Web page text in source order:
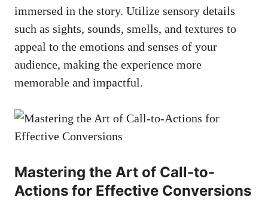
immersed in​ the story. Utilize⁤ sensory details
such as sights, sounds, smells, and textures to
appeal to the emotions and senses‍ of your
audience, ​making the ‍experience more
memorable and ⁤impactful.
Mastering⁣ the Art of Call-to-
Actions for Effective Conversions